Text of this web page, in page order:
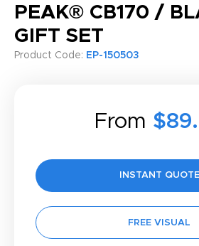
PEAK® CB170 /
GIFT SET
Product Code: EP-150503
From
INSTANT QUOTE
FREE VISUAL